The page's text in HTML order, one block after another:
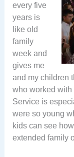
every five
years is
like old
family
week and
gives me
and my children
who worked with
Service is
were so young
kids can see
extended family